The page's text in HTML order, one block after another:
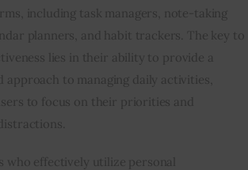
including task managers, note-taking
planners, and habit trackers. The key to
lies in their ability to provide a
approach to managing daily activities,
to focus on their priorities and
who effectively utilize personal